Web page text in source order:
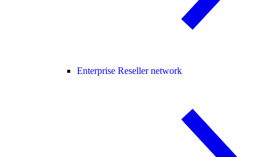
Enterprise Reseller network